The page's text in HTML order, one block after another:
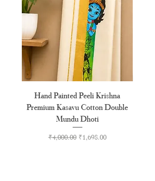
Hand Painted Peeli Krishna
Premium Kasavu Cotton Double
Mundu Dhoti
Regular Price
₹4,000.00 Sale Price
₹1,698.00